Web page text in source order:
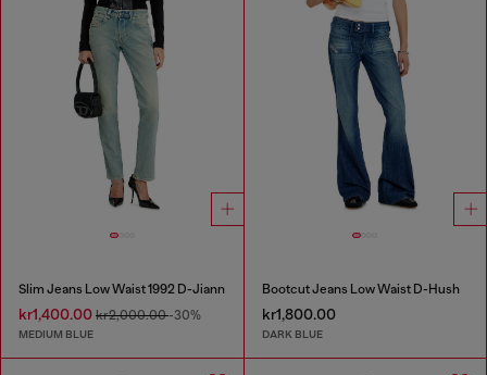
Slim Jeans Low Waist 1992 D-Jiann
kr1,400.00 kr2,000.00-30%
MEDIUM BLUE
Bootcut Jeans Low Waist D-Hush
kr1,800.00
DARK BLUE